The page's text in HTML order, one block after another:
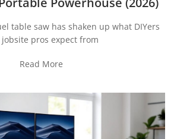
table saw has shaken up what DIYers
pros expect from
Read More